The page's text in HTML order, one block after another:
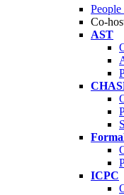
Co-
AST
ICPC